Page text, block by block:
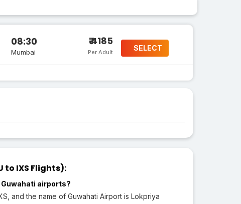
08:30
Mumbai
₹ 4185
Per Adult SELECT
to IXS Flights):
airports?
and the name of Guwahati Airport is Lokpriya